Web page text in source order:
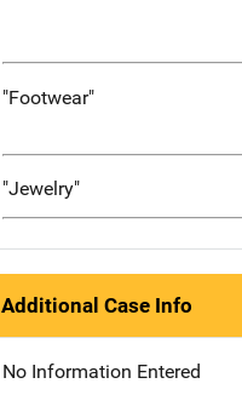
"Footwear"
"Jewelry"
Additional Case Info
No Information Entered